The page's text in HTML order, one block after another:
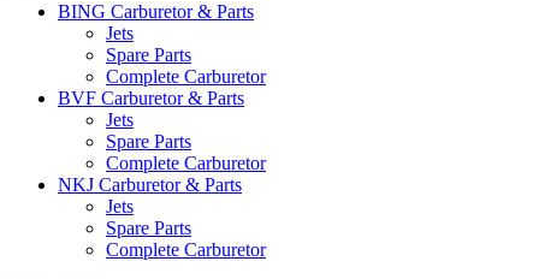
BING Carburetor & Parts
Jets
Spare Parts
Complete Carburetor
BVF Carburetor & Parts
Jets
Spare Parts
Complete Carburetor
NKJ Carburetor & Parts
Jets
Spare Parts
Complete Carburetor